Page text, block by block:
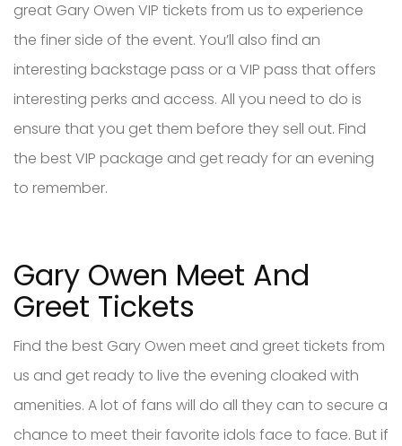
great Gary Owen VIP tickets from us to experience
the finer side of the event. You’ll also find an
interesting backstage pass or a VIP pass that offers
interesting perks and access. All you need to do is
ensure that you get them before they sell out. Find
the best VIP package and get ready for an evening
to remember.
Gary Owen Meet And
Greet Tickets
Find the best Gary Owen meet and greet tickets from
us and get ready to live the evening cloaked with
amenities. A lot of fans will do all they can to secure a
chance to meet their favorite idols face to face. But if